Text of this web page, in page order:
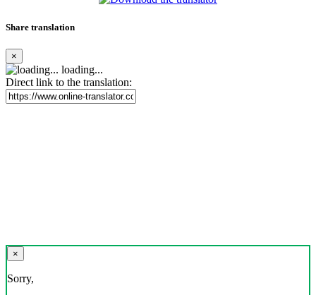
Share translation
×
loading...
Direct link to the translation:
×
Sorry,